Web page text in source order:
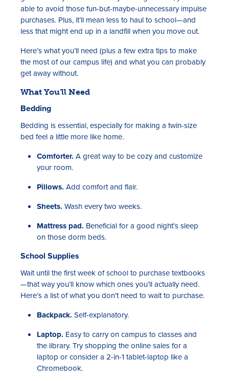
able to avoid those fun-but-maybe-unnecessary impulse
purchases. Plus, it’ll mean less to haul to school—and
less that might end up in a landfill when you move out.
Here’s what you’ll need (plus a few extra tips to make
the most of our campus life) and what you can probably
get away without.
What You'll Need
Bedding
Bedding is essential, especially for making a twin-size
bed feel a little more like home.
Comforter. A great way to be cozy and customize
your room.
Pillows. Add comfort and flair.
Sheets. Wash every two weeks.
Mattress pad. Beneficial for a good night’s sleep
on those dorm beds.
School Supplies
Wait until the first week of school to purchase textbooks
—that way you’ll know which ones you’ll actually need.
Here’s a list of what you don’t need to wait to purchase.
Backpack. Self-explanatory.
Laptop. Easy to carry on campus to classes and
the library. Try shopping the online sales for a
laptop or consider a 2-in-1 tablet-laptop like a
Chromebook.